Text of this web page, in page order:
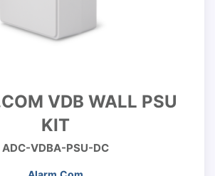
VDB WALL PSU
KIT
ADC-VDBA-PSU-DC